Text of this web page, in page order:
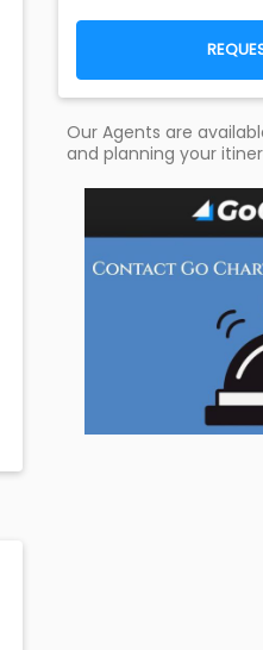
Our Agents are
and planning your